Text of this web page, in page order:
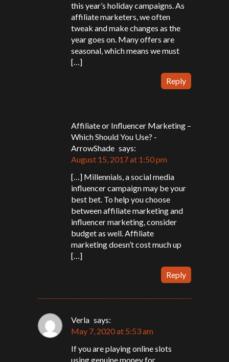
this year’s holiday campaigns. As
affiliate marketers, we often
tweak and make changes as the
year goes on. Many offers are
seasonal, which means we must
[…]
Reply
Affiliate or Influencer Marketing –
Which Should You Use? -
ArrowShade says:
August 15, 2017 at 1:50 pm
[…] Millennials, a social media
influencer campaign may be your
best bet. To help you choose
between affiliate marketing and
influencer marketing, consider
budget as well. Affiliate
marketing doesn’t cost much up
[…]
Reply
Verla says:
May 7, 2020 at 5:53 am
If you are playing online slots
using genuine money for